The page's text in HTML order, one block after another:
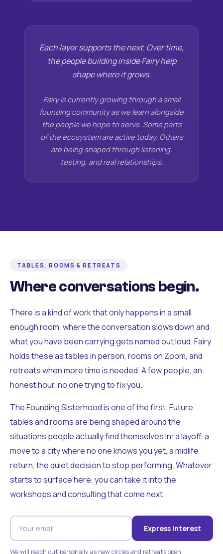
Each layer supports the next. Over time,
the people building inside Fairy help
shape where it grows.
Fairy is currently growing through a small
founding community as we learn alongside
the people we hope to serve. Some parts
of the ecosystem are active today. Others
are being shaped through listening,
testing, and real relationships.
TABLES, ROOMS & RETREATS
Where conversations begin.
There is a kind of work that only happens in a small
enough room, where the conversation slows down and
what you have been carrying gets named out loud. Fairy
holds these as tables in person, rooms on Zoom, and
retreats when more time is needed. A few people, an
honest hour, no one trying to fix you.
The Founding Sisterhood is one of the first. Future
tables and rooms are being shaped around the
situations people actually find themselves in: a layoff, a
move to a city where no one knows you yet, a midlife
return, the quiet decision to stop performing. Whatever
starts to surface here, you can take it into the
workshops and consulting that come next.
Express Interest
We will reach out personally as new circles and retreats open.